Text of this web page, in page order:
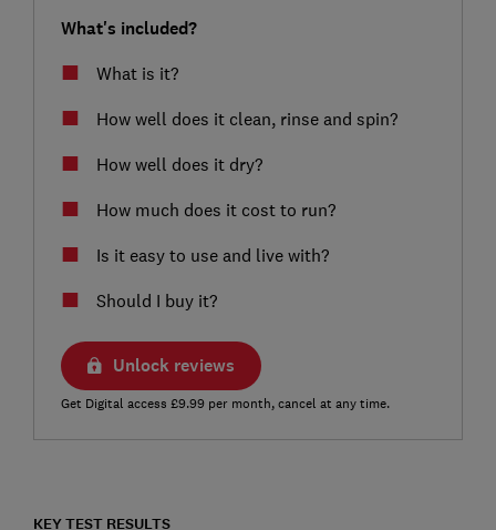
What's included?
What is it?
How well does it clean, rinse and spin?
How well does it dry?
How much does it cost to run?
Is it easy to use and live with?
Should I buy it?
Unlock reviews
Get Digital access £9.99 per month, cancel at any time.
KEY TEST RESULTS